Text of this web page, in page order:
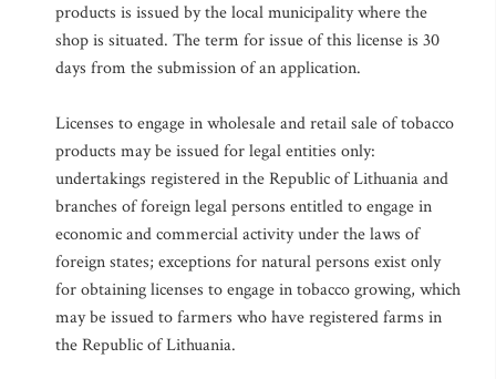
products is issued by the local municipality where the
shop is situated. The term for issue of this license is 30
days from the submission of an application.
Licenses to engage in wholesale and retail sale of tobacco
products may be issued for legal entities only:
undertakings registered in the Republic of Lithuania and
branches of foreign legal persons entitled to engage in
economic and commercial activity under the laws of
foreign states; exceptions for natural persons exist only
for obtaining licenses to engage in tobacco growing, which
may be issued to farmers who have registered farms in
the Republic of Lithuania.